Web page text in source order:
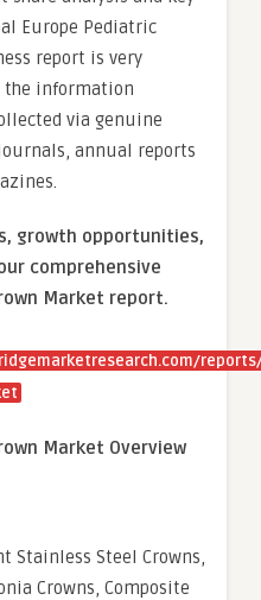
Europe Pediatric
report is very
the information
via genuine
annual reports
growth opportunities,
comprehensive
Market report.
Market Overview
Stainless Steel Crowns,
Crowns, Composite